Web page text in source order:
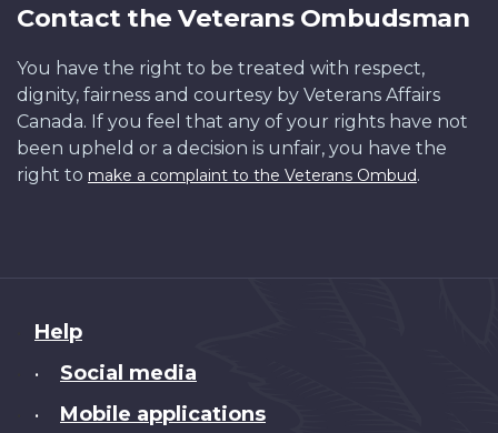
Contact the Veterans Ombudsman
You have the right to be treated with respect,
dignity, fairness and courtesy by Veterans Affairs
Canada. If you feel that any of your rights have not
been upheld or a decision is unfair, you have the
right to make a complaint to the Veterans Ombud.
About
this
Help
• Social media
• Mobile applications